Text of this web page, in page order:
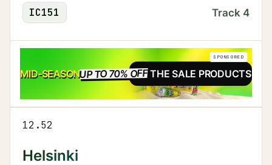
IC151 Track 4
MID-SEASONUP TO 70% OFFSALE
SEE THE SALE PRODUCTS
SPONSORED
12.52
Helsinki